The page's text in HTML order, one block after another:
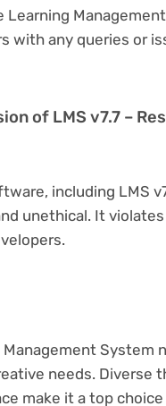
Learning
with any queries or
of LMS v7.7 –
including LMS
unethical. It
Management System
needs. Diverse
make it a top